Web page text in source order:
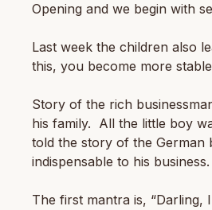
Opening and we begin with
Last week the children also
this, you become more
Story of the rich
his family. All the little boy
told the story of the German
indispensable to his business.
The first mantra is, “Darling,